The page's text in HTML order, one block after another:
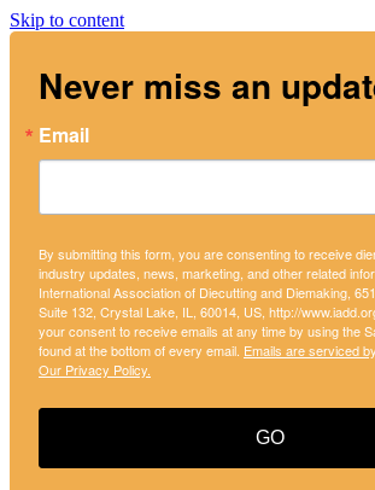
Skip to content
Never miss an
Email
By submitting this form, you are consenting to receive
industry updates, news, marketing, and other related
International Association of Diecutting and Diemaking,
Suite 132, Crystal Lake, IL, 60014, US, http://
your consent to receive emails at any time by using the
found at the bottom of every email. Emails are serviced
Our Privacy Policy.
GO